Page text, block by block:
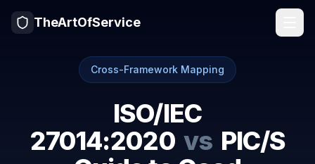
TheArtOfService
Cross-Framework Mapping
ISO/IEC
27014:2020 vs PIC/S